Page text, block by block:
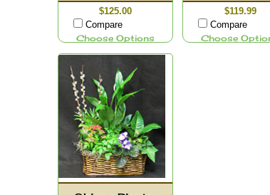
$125.00
Compare
Choose Options
$119.99
Compare
Choose